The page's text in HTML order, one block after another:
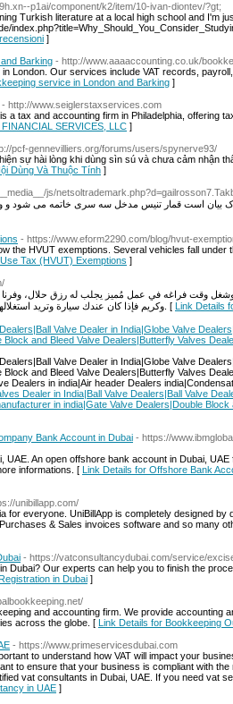
p1ai/component/k2/item/10-ivan-diontev/?gt;
Turkish literature at a local high school and I'm
]
Barking - http://www.aaaaccounting.co.uk/
London. Our services include VAT records,
service in London and Barking ]
- http://www.seiglerstaxservices.com
a tax and accounting firm in Philadelphia, offering
SERVICES, LLC ]
pcf-gennevilliers.org/forums/users/spynerve93/
sự hài lòng khi dùng sìn sú và chưa cảm nhận
Dùng Và Thuộc Tính ]
js/
بیان است قمار تنیس مدخل سه سری خاتمه می شود و
- https://www.eform2290.com/blog/hvut-
the HVUT exemptions. Several vehicles fall under
Tax (HVUT) Exemptions ]
وقت فراغه في عمل مُميز يجلب له رزق حلال،
وكريم فإذا كان عندك سيارة وتريد استغلالها في عمل يوفر مصاريفها بالإضافة لدخل شهري لبيتك. [
Valve Dealer in India|Globe Valve
and Bleed Valve Dealers|Butterfly Valves
Valve Dealer in India|Globe Valve
and Bleed Valve Dealers|Butterfly Valves
Dealers in india|Air header Dealers
Dealer in India|Ball Valve Dealers|Ball Valve
in india|Gate Valve Dealers|Double
Bank Account in Dubai - https://
An open offshore bank account in Dubai,
informations. [ Link Details for Offshore Bank
unibillapp.com/
for everyone. UniBillApp is completely designed by
& Sales invoices software and so many
- https://vatconsultancydubai.com/service/
Dubai? Our experts can help you to finish the
in Dubai ]
and accounting firm. We provide accounting
across the globe. [ Link Details for Bookkeeping
- https://www.primeservicesdubai.com
to understand how VAT will impact your
to ensure that your business is compliant with
vat consultants in Dubai, UAE. If you need vat
in UAE ]